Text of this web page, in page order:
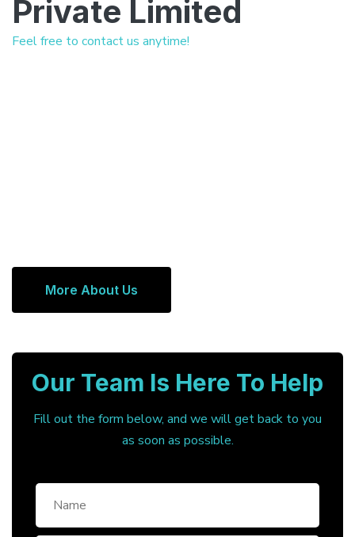
Private Limited
Feel free to contact us anytime!
More About Us
Our Team Is Here To Help
Fill out the form below, and we will get back to you
as soon as possible.